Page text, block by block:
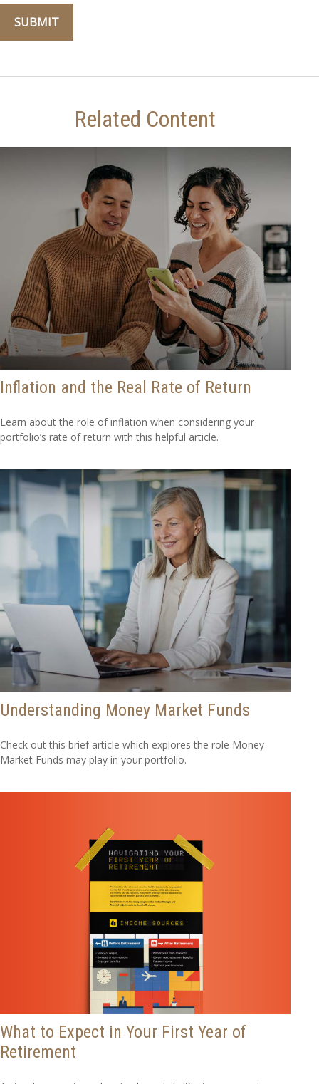
Related Content
Inflation and the Real Rate of Return
Learn about the role of inflation when considering your
portfolio’s rate of return with this helpful article.
Understanding Money Market Funds
Check out this brief article which explores the role Money
Market Funds may play in your portfolio.
What to Expect in Your First Year of
Retirement